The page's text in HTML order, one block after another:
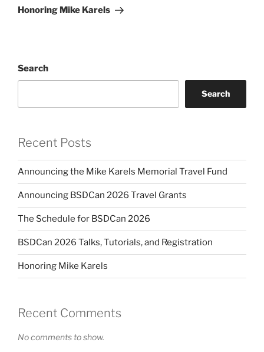
Post
Honoring Mike Karels
Search
Search
Recent Posts
Announcing the Mike Karels Memorial Travel Fund
Announcing BSDCan 2026 Travel Grants
The Schedule for BSDCan 2026
BSDCan 2026 Talks, Tutorials, and Registration
Honoring Mike Karels
Recent Comments
No comments to show.